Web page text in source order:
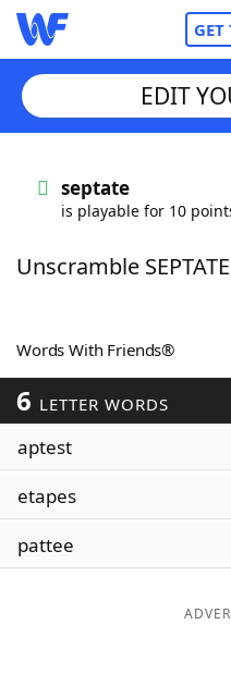
GET
Words With Friends
ScrabbleHelpers
Today's NYT Games
Word ListMaker
EDIT
septate
is playable for 10
Unscramble SEPTATE
Words With Friends®
6 LETTER WORDS
aptest
etapes
pattee